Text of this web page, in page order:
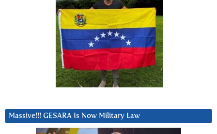
Massive!!! GESARA Is Now Military Law